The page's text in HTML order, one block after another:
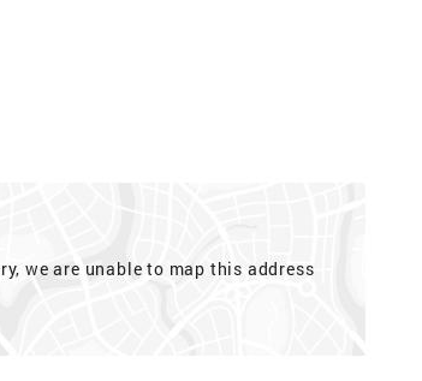
we are unable to map this address